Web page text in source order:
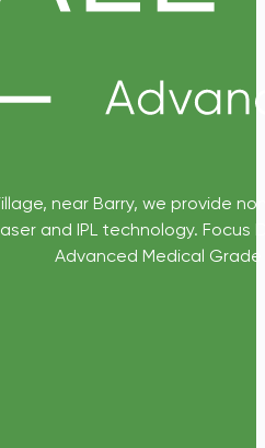
near Barry, we provide
and IPL technology. Focus
Advanced Medical